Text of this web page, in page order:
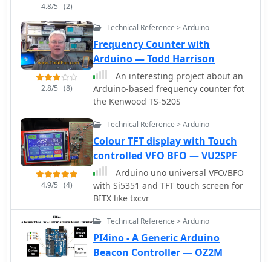
4.8/5 (2)
2.8/5 (8)
Technical Reference > Arduino
Frequency Counter with
Arduino — Todd Harrison
An interesting project about an
Arduino-based frequency counter fot
the Kenwood TS-520S
4.9/5 (4)
Technical Reference > Arduino
Colour TFT display with Touch
controlled VFO BFO — VU2SPF
Arduino uno universal VFO/BFO
with Si5351 and TFT touch screen for
BITX like txcvr
Technical Reference > Arduino
PI4ino - A Generic Arduino
Beacon Controller — OZ2M